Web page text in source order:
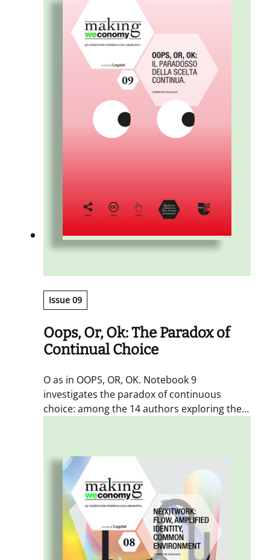
(Hyperself), and who collaborates in a
widespread and spontaneous way, aware of
the role of the other selves involved
(Integrated Self). The self as the fundamental
particle of collaboration.
Issue 09
Oops, Or, Ok: The Paradox of
Continual Choice
O as in OOPS, OR, OK. Notebook 9
investigates the paradox of continuous
choice: among the 14 authors exploring the
undergoing rapid change. Because when
faced with choices and options, the only truly
wrong choice is not choosing.